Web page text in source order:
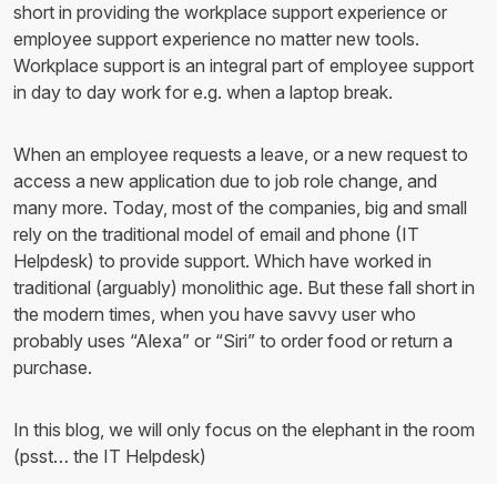
short in providing the workplace support experience or
employee support experience no matter new tools.
Workplace support is an integral part of employee support
in day to day work for e.g. when a laptop break.
When an employee requests a leave, or a new request to
access a new application due to job role change, and
many more. Today, most of the companies, big and small
rely on the traditional model of email and phone (IT
Helpdesk) to provide support. Which have worked in
traditional (arguably) monolithic age. But these fall short in
the modern times, when you have savvy user who
probably uses “Alexa” or “Siri” to order food or return a
purchase.
In this blog, we will only focus on the elephant in the room
(psst… the IT Helpdesk)